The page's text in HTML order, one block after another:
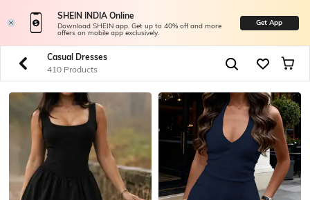
SHEIN INDIA Online
Download SHEIN app. Get up to 40% off and more
offers on mobile app exclusively.
Get App
Casual Dresses
410 Products